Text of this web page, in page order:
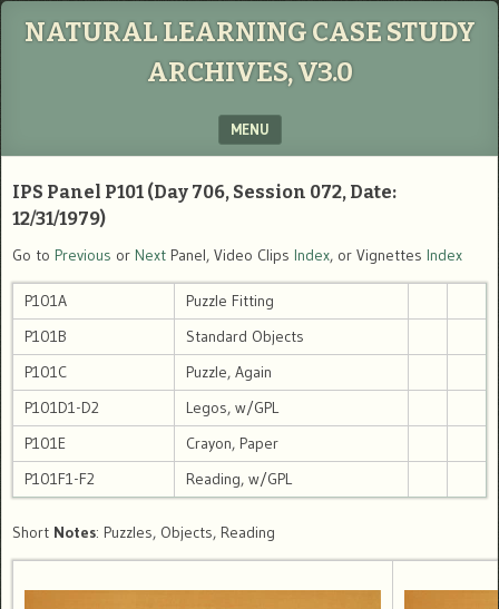
NATURAL LEARNING CASE STUDY
ARCHIVES, V3.0
MENU
IPS Panel P101 (Day 706, Session 072, Date:
12/31/1979)
Go to Previous or Next Panel, Video Clips Index, or Vignettes Index
P101A
Puzzle Fitting
P101B
Standard Objects
P101C
Puzzle, Again
P101D1-D2
Legos, w/GPL
P101E
Crayon, Paper
P101F1-F2
Reading, w/GPL
Short Notes: Puzzles, Objects, Reading